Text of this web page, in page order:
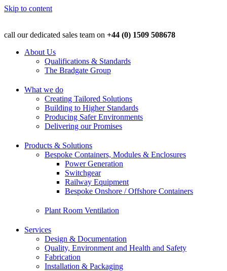
Skip to content
call our dedicated sales team on +44 (0) 1509 508678
About Us
Qualifications & Standards
The Bradgate Group
What we do
Creating Tailored Solutions
Building to Higher Standards
Producing Safer Environments
Delivering our Promises
Products & Solutions
Bespoke Containers, Modules & Enclosures
Power Generation
Switchgear
Railway Equipment
Bespoke Onshore / Offshore Containers
Plant Room Ventilation
Services
Design & Documentation
Quality, Environment and Health and Safety
Fabrication
Installation & Packaging